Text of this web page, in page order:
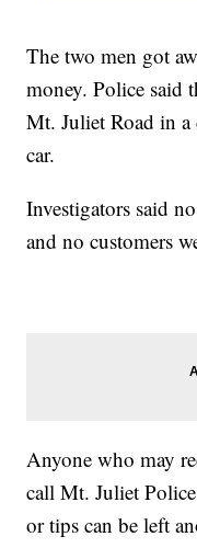
The two men got
money. Police said
Mt. Juliet Road in
car.
Investigators said
and no customers
Anyone who may
call Mt. Juliet
or tips can be left